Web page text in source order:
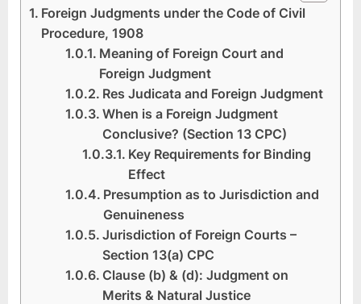
Foreign Judgments under the Code of Civil
Procedure, 1908
Meaning of Foreign Court and
Foreign Judgment
Res Judicata and Foreign Judgment
When is a Foreign Judgment
Conclusive? (Section 13 CPC)
Key Requirements for Binding
Effect
Presumption as to Jurisdiction and
Genuineness
Jurisdiction of Foreign Courts –
Section 13(a) CPC
Clause (b) & (d): Judgment on
Merits & Natural Justice